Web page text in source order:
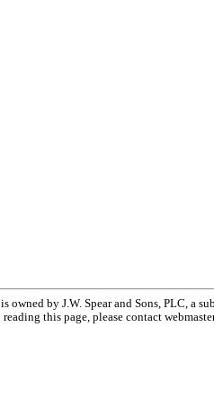
by J.W. Spear and Sons, PLC, a
this page, please contact